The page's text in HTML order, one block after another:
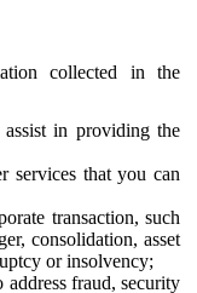
collected in the
in providing the
services that you can
transaction, such
consolidation, asset
or insolvency;
address fraud, security